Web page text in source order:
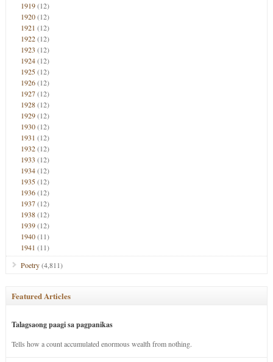
1919(12)
1920(12)
1921 (12)
1922(12)
1923 (12)
1924(12)
1925(12)
1926(12)
1927(12)
1928(12)
1929(12)
1930(12)
1931 (12)
1932(12)
1933 (12)
1934(12)
1935(12)
1936(12)
1937(12)
1938(12)
1939(12)
1940(11)
1941 (11)
Poetry(4,811)
Featured Articles
Talagsaong paagi sa pagpanikas
Tells how a count accumulated enormous wealth from nothing.